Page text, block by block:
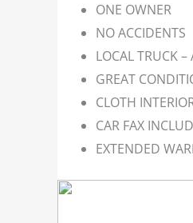
ONE OWNER
NO ACCIDENTS
LOCAL TRUCK –
GREAT
CLOTH
CAR FAX
EXTENDED